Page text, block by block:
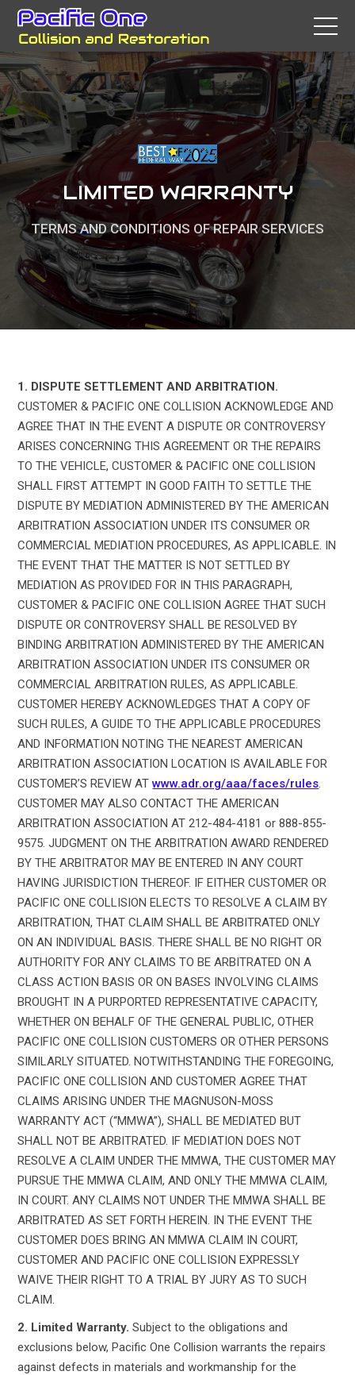
LIMITED WARRANTY
TERMS AND CONDITIONS OF REPAIR SERVICES
1. DISPUTE SETTLEMENT AND ARBITRATION.
CUSTOMER & PACIFIC ONE COLLISION ACKNOWLEDGE AND
AGREE THAT IN THE EVENT A DISPUTE OR CONTROVERSY
ARISES CONCERNING THIS AGREEMENT OR THE REPAIRS
TO THE VEHICLE, CUSTOMER & PACIFIC ONE COLLISION
SHALL FIRST ATTEMPT IN GOOD FAITH TO SETTLE THE
DISPUTE BY MEDIATION ADMINISTERED BY THE AMERICAN
ARBITRATION ASSOCIATION UNDER ITS CONSUMER OR
COMMERCIAL MEDIATION PROCEDURES, AS APPLICABLE. IN
THE EVENT THAT THE MATTER IS NOT SETTLED BY
MEDIATION AS PROVIDED FOR IN THIS PARAGRAPH,
CUSTOMER & PACIFIC ONE COLLISION AGREE THAT SUCH
DISPUTE OR CONTROVERSY SHALL BE RESOLVED BY
BINDING ARBITRATION ADMINISTERED BY THE AMERICAN
ARBITRATION ASSOCIATION UNDER ITS CONSUMER OR
COMMERCIAL ARBITRATION RULES, AS APPLICABLE.
CUSTOMER HEREBY ACKNOWLEDGES THAT A COPY OF
SUCH RULES, A GUIDE TO THE APPLICABLE PROCEDURES
AND INFORMATION NOTING THE NEAREST AMERICAN
ARBITRATION ASSOCIATION LOCATION IS AVAILABLE FOR
CUSTOMER’S REVIEW ATwww.adr.org/aaa/faces/rules.
CUSTOMER MAY ALSO CONTACT THE AMERICAN
ARBITRATION ASSOCIATION AT 212-484-4181 or 888-855-
9575. JUDGMENT ON THE ARBITRATION AWARD RENDERED
BY THE ARBITRATOR MAY BE ENTERED IN ANY COURT
HAVING JURISDICTION THEREOF. IF EITHER CUSTOMER OR
PACIFIC ONE COLLISION ELECTS TO RESOLVE A CLAIM BY
ARBITRATION, THAT CLAIM SHALL BE ARBITRATED ONLY
ON AN INDIVIDUAL BASIS. THERE SHALL BE NO RIGHT OR
AUTHORITY FOR ANY CLAIMS TO BE ARBITRATED ON A
CLASS ACTION BASIS OR ON BASES INVOLVING CLAIMS
BROUGHT IN A PURPORTED REPRESENTATIVE CAPACITY,
WHETHER ON BEHALF OF THE GENERAL PUBLIC, OTHER
PACIFIC ONE COLLISION CUSTOMERS OR OTHER PERSONS
SIMILARLY SITUATED. NOTWITHSTANDING THE FOREGOING,
PACIFIC ONE COLLISION AND CUSTOMER AGREE THAT
CLAIMS ARISING UNDER THE MAGNUSON-MOSS
WARRANTY ACT (“MMWA”), SHALL BE MEDIATED BUT
SHALL NOT BE ARBITRATED. IF MEDIATION DOES NOT
RESOLVE A CLAIM UNDER THE MMWA, THE CUSTOMER MAY
PURSUE THE MMWA CLAIM, AND ONLY THE MMWA CLAIM,
IN COURT. ANY CLAIMS NOT UNDER THE MMWA SHALL BE
ARBITRATED AS SET FORTH HEREIN. IN THE EVENT THE
CUSTOMER DOES BRING AN MMWA CLAIM IN COURT,
CUSTOMER AND PACIFIC ONE COLLISION EXPRESSLY
WAIVE THEIR RIGHT TO A TRIAL BY JURY AS TO SUCH
CLAIM.
2. Limited Warranty. Subject to the obligations and
exclusions below, Pacific One Collision warrants the repairs
against defects in materials and workmanship for the